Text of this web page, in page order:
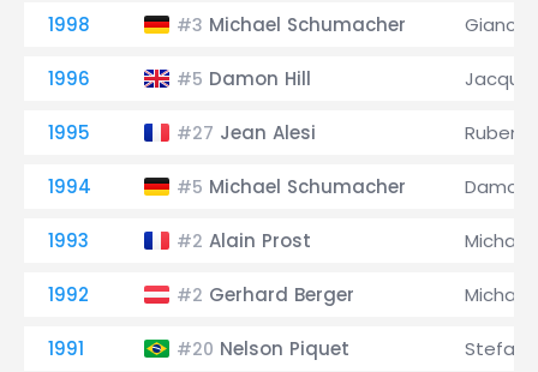
1998 #3 Michael Schumacher
1996 #5 Damon Hill
1995 #27 Jean Alesi Rubens
1994 #5 Michael Schumacher Damon
1993 #2 Alain Prost
1992 #2 Gerhard Berger
1991 #20 Nelson Piquet